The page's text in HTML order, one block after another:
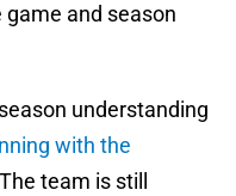
and season
understanding
with the
team is still